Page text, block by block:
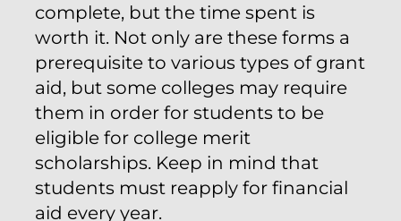
complete, but the time spent is
worth it. Not only are these forms a
prerequisite to various types of grant
aid, but some colleges may require
them in order for students to be
eligible for college merit
scholarships. Keep in mind that
students must reapply for financial
aid every year.